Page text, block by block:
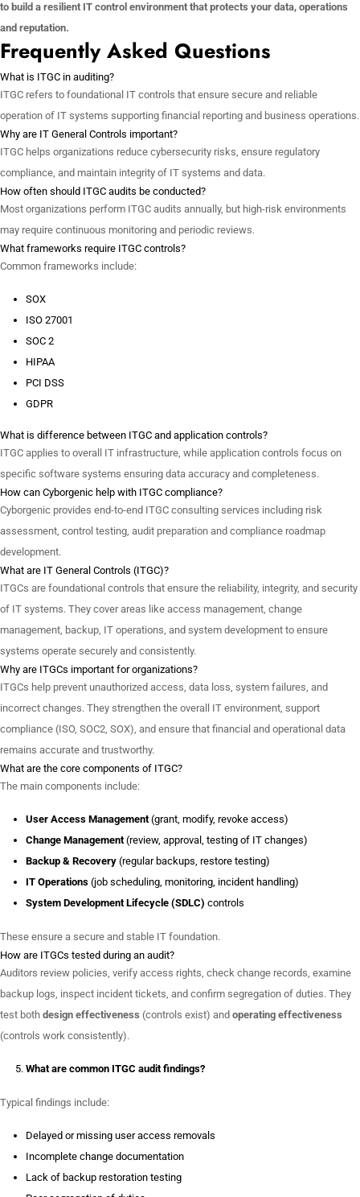
to build a resilient IT control environment that protects your data, operations
and reputation.
Frequently Asked Questions
What is ITGC in auditing?
ITGC refers to foundational IT controls that ensure secure and reliable
operation of IT systems supporting financial reporting and business operations.
Why are IT General Controls important?
ITGC helps organizations reduce cybersecurity risks, ensure regulatory
compliance, and maintain integrity of IT systems and data.
How often should ITGC audits be conducted?
Most organizations perform ITGC audits annually, but high-risk environments
may require continuous monitoring and periodic reviews.
What frameworks require ITGC controls?
Common frameworks include:
SOX
ISO 27001
SOC 2
HIPAA
PCI DSS
GDPR
What is difference between ITGC and application controls?
ITGC applies to overall IT infrastructure, while application controls focus on
specific software systems ensuring data accuracy and completeness.
How can Cyborgenic help with ITGC compliance?
Cyborgenic provides end-to-end ITGC consulting services including risk
assessment, control testing, audit preparation and compliance roadmap
development.
What are IT General Controls (ITGC)?
ITGCs are foundational controls that ensure the reliability, integrity, and security
of IT systems. They cover areas like access management, change
management, backup, IT operations, and system development to ensure
systems operate securely and consistently.
Why are ITGCs important for organizations?
ITGCs help prevent unauthorized access, data loss, system failures, and
incorrect changes. They strengthen the overall IT environment, support
compliance (ISO, SOC2, SOX), and ensure that financial and operational data
remains accurate and trustworthy.
What are the core components of ITGC?
The main components include:
User Access Management(grant, modify, revoke access)
Change Management(review, approval, testing of IT changes)
Backup & Recovery (regular backups, restore testing)
IT Operations (job scheduling, monitoring, incident handling)
System Development Lifecycle (SDLC) controls
These ensure a secure and stable IT foundation.
How are ITGCs tested during an audit?
Auditors review policies, verify access rights, check change records, examine
backup logs, inspect incident tickets, and confirm segregation of duties. They
test both design effectiveness (controls exist) and operating effectiveness
(controls work consistently).
What are common ITGC audit findings?
Typical findings include:
Delayed or missing user access removals
Incomplete change documentation
Lack of backup restoration testing